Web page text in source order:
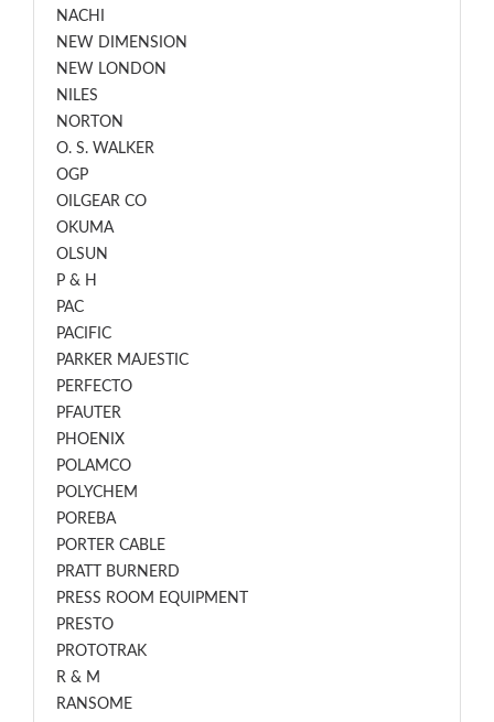
NACHI
NEW DIMENSION
NEW LONDON
NILES
NORTON
O. S. WALKER
OGP
OILGEAR CO
OKUMA
OLSUN
P & H
PAC
PACIFIC
PARKER MAJESTIC
PERFECTO
PFAUTER
PHOENIX
POLAMCO
POLYCHEM
POREBA
PORTER CABLE
PRATT BURNERD
PRESS ROOM EQUIPMENT
PRESTO
PROTOTRAK
R & M
RANSOME